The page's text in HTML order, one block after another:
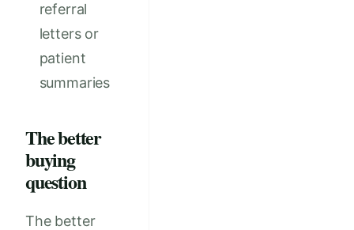
referral
letters or
patient
summaries
The better
buying
question
The better